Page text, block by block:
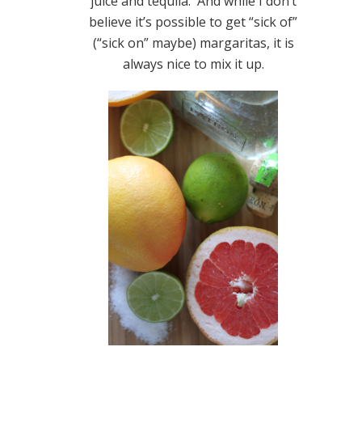
believe it’s possible to get “sick of”
(“sick on” maybe) margaritas, it is
always nice to mix it up.